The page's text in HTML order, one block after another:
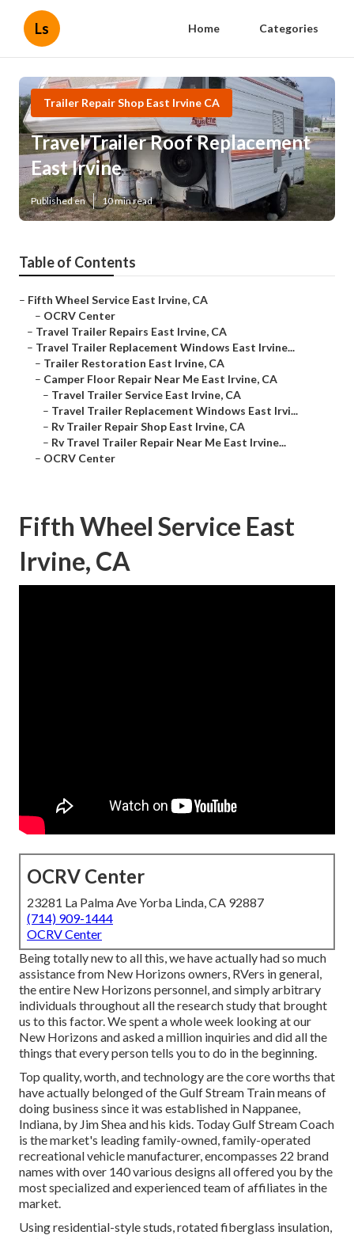
Ls Home Categories
Trailer Repair Shop East Irvine CA
Travel Trailer Roof Replacement
East Irvine
Published en 10 min read
Table of Contents
– Fifth Wheel Service East Irvine, CA
– OCRV Center
– Travel Trailer Repairs East Irvine, CA
– Travel Trailer Replacement Windows East Irvine...
– Trailer Restoration East Irvine, CA
– Camper Floor Repair Near Me East Irvine, CA
– Travel Trailer Service East Irvine, CA
– Travel Trailer Replacement Windows East Irvi...
– Rv Trailer Repair Shop East Irvine, CA
– Rv Travel Trailer Repair Near Me East Irvine...
– OCRV Center
Fifth Wheel Service East
Irvine, CA
OCRV Center
23281 La Palma Ave Yorba Linda, CA 92887
(714) 909-1444
OCRV Center
Being totally new to all this, we have actually had so much
assistance from New Horizons owners, RVers in general,
the entire New Horizons personnel, and simply arbitrary
individuals throughout all the research study that brought
us to this factor. We spent a whole week looking at our
New Horizons and asked a million inquiries and did all the
things that every person tells you to do in the beginning.
Top quality, worth, and technology are the core worths that
have actually belonged of the Gulf Stream Train means of
doing business since it was established in Nappanee,
Indiana, by Jim Shea and his kids. Today Gulf Stream Coach
is the market's leading family-owned, family-operated
recreational vehicle manufacturer, encompasses 22 brand
names with over 140 various designs all offered you by the
most specialized and experienced team of affiliates in the
market.
Using residential-style studs, rotated fiberglass insulation,